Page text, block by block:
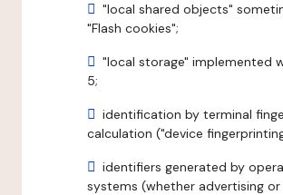
"local shared objects"
"Flash cookies";
"local storage" implemented
5;
identification by terminal
calculation ("device
identifiers generated by
systems (whether advertising or